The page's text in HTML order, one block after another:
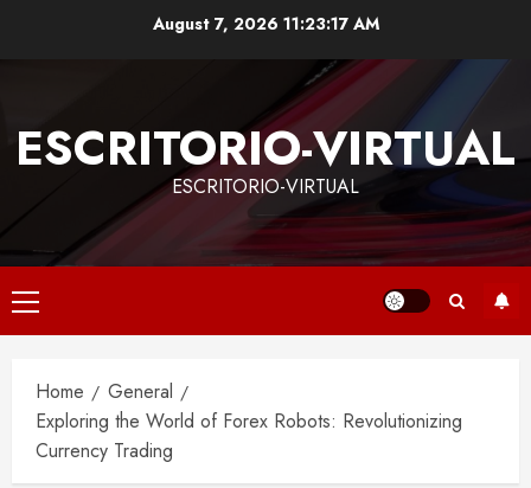
August 7, 2026 11:23:18 AM
ESCRITORIO-VIRTUAL
ESCRITORIO-VIRTUAL
Primary
Menu
Home
General
Exploring the World of Forex Robots: Revolutionizing
Currency Trading